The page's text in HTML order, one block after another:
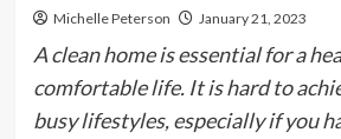
Michelle Peterson January 21, 2023
A clean home is essential for a
comfortable life. It is hard to
busy lifestyles, especially if you